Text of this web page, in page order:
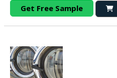
Get Free Sample